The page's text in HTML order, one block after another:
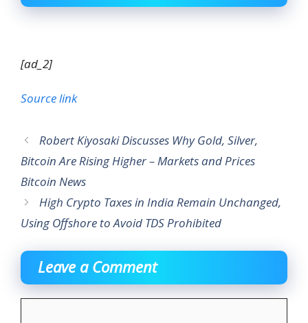
[ad_2]
Source link
Robert Kiyosaki Discusses Why Gold, Silver,
Bitcoin Are Rising Higher – Markets and Prices
Bitcoin News
High Crypto Taxes in India Remain Unchanged,
Using Offshore to Avoid TDS Prohibited
Leave a Comment